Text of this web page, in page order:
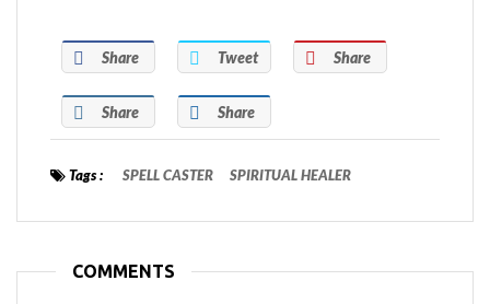
Share Tweet Share
Share Share
Tags : SPELL CASTER SPIRITUAL HEALER
COMMENTS